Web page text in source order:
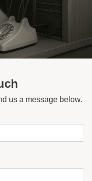
us a message below.